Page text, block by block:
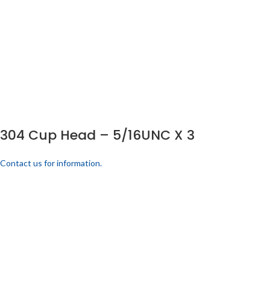
304 Cup Head – 5/16UNC X 3
Contact us for information.